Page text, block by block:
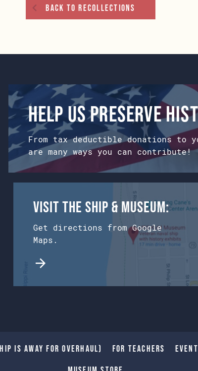
Back To Recollections
Help us preserve
From tax deductible donations to
are many ways you can contribute!
Visit the Ship & Museum:
Get directions from Google
Maps.
is away for Overhaul) For Teachers